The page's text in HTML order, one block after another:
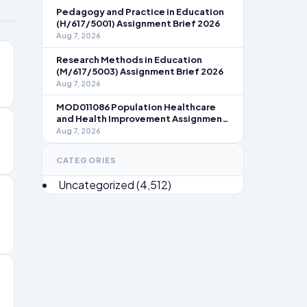
Pedagogy and Practice in Education
(H/617/5001) Assignment Brief 2026
Aug 7, 2026
Research Methods in Education
(M/617/5003) Assignment Brief 2026
Aug 7, 2026
MOD011086 Population Healthcare
and Health Improvement Assignment
Brief 2026
Aug 7, 2026
CATEGORIES
Uncategorized(4,512)